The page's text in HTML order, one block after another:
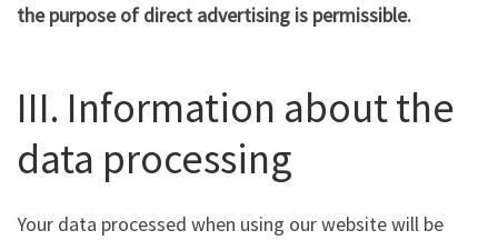
the purpose of direct advertising is permissible.
III. Information about the
data processing
Your data processed when using our website will be